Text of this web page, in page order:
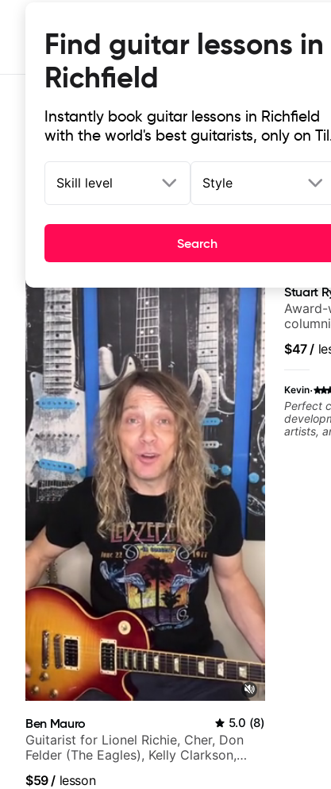
Find guitar lessons in
Richfield
Instantly book guitar lessons in Richfield
with the world's best guitarists, only on
Skill level Style
Search
Top-rated online guitar lessons
It doesn't get more local than this: the best
Ben Mauro 5.0 (8)
Guitarist for Lionel Richie, Cher, Don
Felder (The Eagles), Kelly Clarkson,
$59/ lesson
Stuart
Award-
$47/
Kevin·
Perfect
artists,